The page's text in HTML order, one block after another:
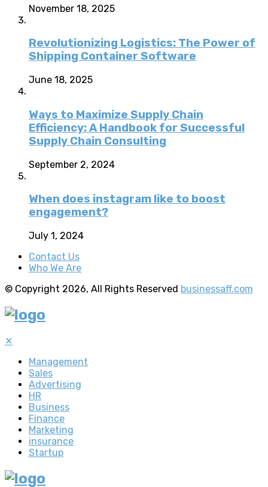
November 18, 2025
Revolutionizing Logistics: The Power of
Shipping Container Software
June 18, 2025
Ways to Maximize Supply Chain
Efficiency: A Handbook for Successful
Supply Chain Consulting
September 2, 2024
When does instagram like to boost
engagement?
July 1, 2024
Contact Us
Who We Are
© Copyright 2026, All Rights Reserved businessaff.com
✕
Management
Sales
Advertising
HR
Business
Finance
Marketing
insurance
Startup